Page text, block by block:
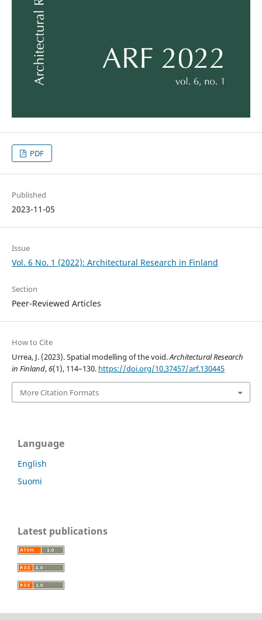
PDF
Published
2023-11-05
Issue
Vol. 6 No. 1 (2022): Architectural Research in Finland
Section
Peer-Reviewed Articles
How to Cite
Urrea, J. (2023). Spatial modelling of the void.Architectural Research
in Finland,6(1), 114–130. https://doi.org/10.37457/arf.130445
More Citation Formats
Language
English
Suomi
Latest publications